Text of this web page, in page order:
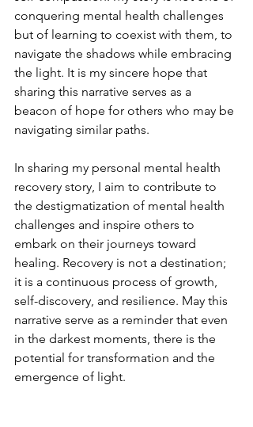
conquering mental health challenges
but of learning to coexist with them, to
navigate the shadows while embracing
the light. It is my sincere hope that
sharing this narrative serves as a
beacon of hope for others who may be
navigating similar paths.
In sharing my personal mental health
recovery story, I aim to contribute to
the destigmatization of mental health
challenges and inspire others to
embark on their journeys toward
healing. Recovery is not a destination;
it is a continuous process of growth,
self-discovery, and resilience. May this
narrative serve as a reminder that even
in the darkest moments, there is the
potential for transformation and the
emergence of light.